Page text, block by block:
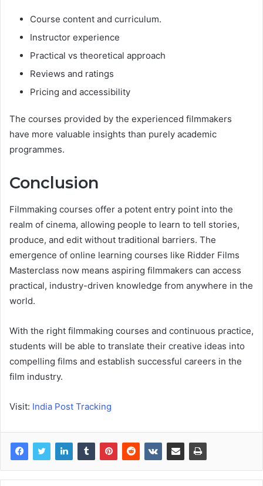
Course content and curriculum.
Instructor experience
Practical vs theoretical approach
Reviews and ratings
Pricing and accessibility
The courses provided by the experienced filmmakers
have more valuable insights than purely academic
programmes.
Conclusion
Filmmaking courses offer a potent entry point into the
realm of cinema, allowing people to learn to tell stories,
produce, and edit without traditional barriers. The
emergence of online learning courses like Ridder Films
Masterclass now means aspiring filmmakers can access
practical, industry-driven knowledge from anywhere in the
world.
With the right filmmaking courses and continuous practice,
students will be able to translate their creative ideas into
compelling films and establish successful careers in the
film industry.
Visit: India Post Tracking